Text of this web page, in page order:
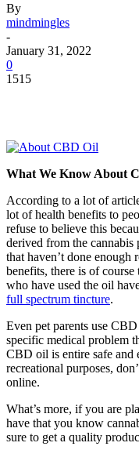
By
mindmingles
-
January 31, 2022
0
1515
What We Know About
According to a lot of
lot of health benefits to
refuse to believe this
derived from the
that haven’t done enough
benefits, there is of
who have used the oil
full spectrum tincture.
Even pet parents use
specific medical problem
CBD oil is entire safe and
recreational purposes,
online.
What’s more, if you are
have that you know
sure to get a quality